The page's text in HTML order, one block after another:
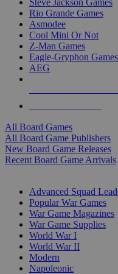
Steve Jackson Games
Rio Grande Games
Asmodee
Cool Mini Or Not
Z-Man Games
Eagle-Gryphon Games
AEG
All Board Games
All Board Game Publishers
New Board Game Releases
Recent Board Game Arrivals
Advanced Squad
Popular War Games
War Game Magazines
War Game Supplies
World War I
World War II
Modern
Napoleonic